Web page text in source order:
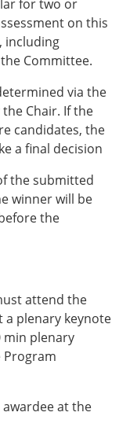
for two or
on this
including
Committee.
via the
Chair. If the
candidates, the
a final decision
the submitted
winner will be
the
attend the
a plenary keynote
min plenary
Program
at the